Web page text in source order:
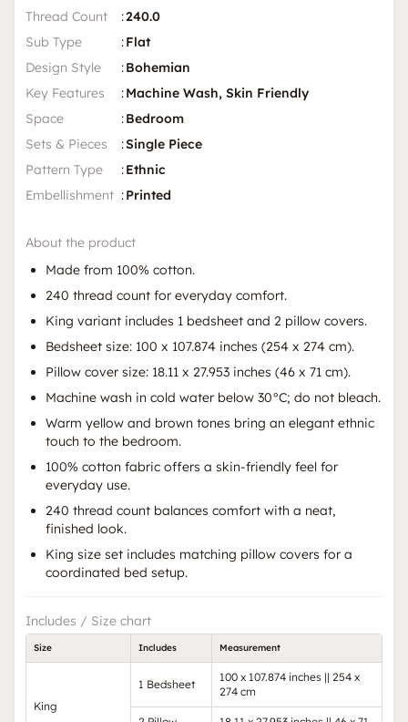
Thread Count
:240.0
Sub Type
:Flat
Design Style
:Bohemian
Key Features
:Machine Wash, Skin Friendly
Space
:Bedroom
Sets & Pieces
:Single Piece
Pattern Type
:Ethnic
Embellishment :Printed
About the product
Made from 100% cotton.
240 thread count for everyday comfort.
King variant includes 1 bedsheet and 2 pillow covers.
Bedsheet size: 100 x 107.874 inches (254 x 274 cm).
Pillow cover size: 18.11 x 27.953 inches (46 x 71 cm).
Machine wash in cold water below 30°C; do not bleach.
Warm yellow and brown tones bring an elegant ethnic
touch to the bedroom.
100% cotton fabric offers a skin-friendly feel for
everyday use.
240 thread count balances comfort with a neat,
finished look.
King size set includes matching pillow covers for a
coordinated bed setup.
Includes / Size chart
Size Includes Measurement
King
1 Bedsheet
100 x 107.874 inches || 254 x
274 cm